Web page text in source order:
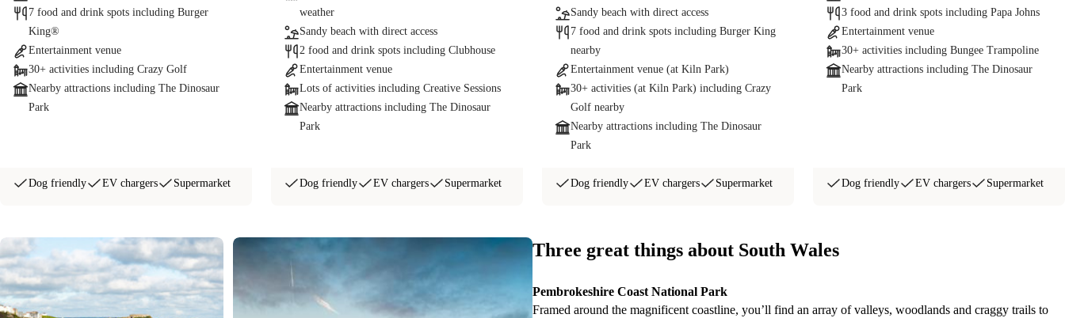
7 food and drink spots including Burger
King®
Entertainment venue
30+ activities including Crazy Golf
Nearby attractions including The Dinosaur
Park
Dog friendly EV chargers Supermarket
weather
Sandy beach with direct access
2 food and drink spots including Clubhouse
Entertainment venue
Lots of activities including Creative Sessions
Nearby attractions including The Dinosaur
Park
Dog friendly EV chargers Supermarket
Sandy beach with direct access
7 food and drink spots including Burger King
nearby
Entertainment venue (at Kiln Park)
30+ activities (at Kiln Park) including Crazy
Golf nearby
Nearby attractions including The Dinosaur
Park
Dog friendly EV chargers Supermarket
3 food and drink spots including Papa Johns
Entertainment venue
30+ activities including Bungee Trampoline
Nearby attractions including The Dinosaur
Park
Dog friendly EV chargers Supermarket
Three great things about South Wales
Pembrokeshire Coast National Park
Framed around the magnificent coastline, you’ll find an array of valleys, woodlands and craggy trails to